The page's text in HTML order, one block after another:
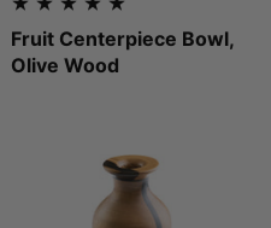
Fruit Centerpiece Bowl,
Olive Wood